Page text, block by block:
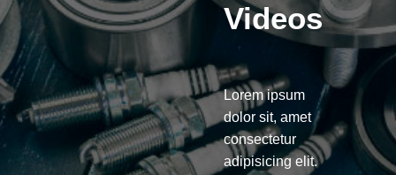
Videos
Lorem ipsum
dolor sit, amet
consectetur
adipisicing elit.